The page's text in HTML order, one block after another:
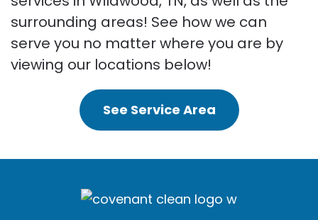
surrounding areas! See how we can
serve you no matter where you are by
viewing our locations below!
See Service Area